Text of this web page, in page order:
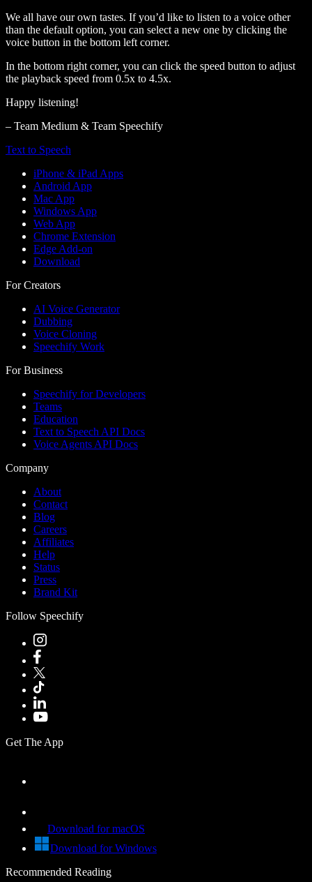
We all have our own tastes. If you’d like to listen to a voice other
than the default option, you can select a new one by clicking the
voice button in the bottom left corner.
In the bottom right corner, you can click the speed button to adjust
the playback speed from 0.5x to 4.5x.
Happy listening!
– Team Medium & Team Speechify
Text to Speech
iPhone & iPad Apps
Android App
Mac App
Windows App
Web App
Chrome Extension
Edge Add-on
Download
For Creators
AI Voice Generator
Dubbing
Voice Cloning
Speechify Work
For Business
Speechify for Developers
Teams
Education
Text to Speech API Docs
Voice Agents API Docs
Company
About
Contact
Blog
Careers
Affiliates
Help
Status
Press
Brand Kit
Follow Speechify
Get The App
Download for macOS
Download for Windows
Recommended Reading